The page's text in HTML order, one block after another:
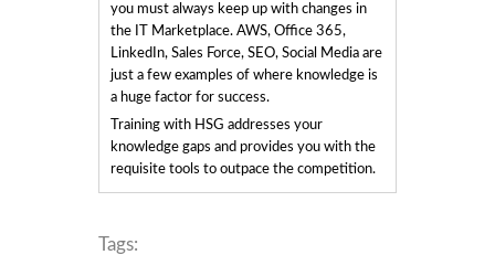
you must always keep up with changes in
the IT Marketplace. AWS, Office 365,
LinkedIn, Sales Force, SEO, Social Media are
just a few examples of where knowledge is
a huge factor for success.
Training with HSG addresses your
knowledge gaps and provides you with the
requisite tools to outpace the competition.
Tags: